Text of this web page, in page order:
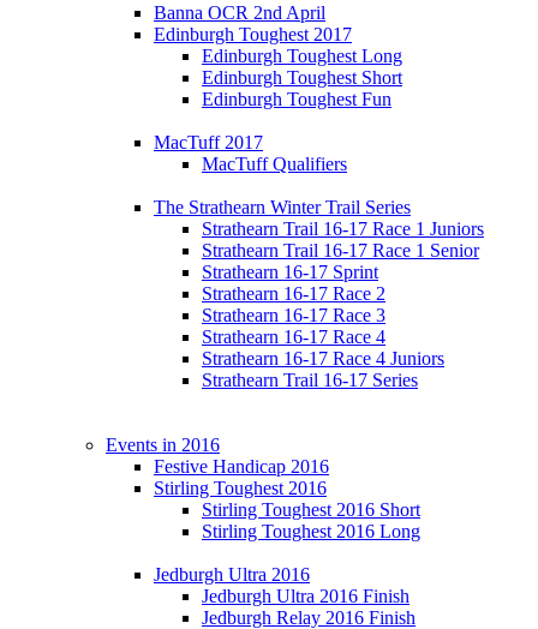
Banna OCR 2nd April
Edinburgh Toughest 2017
Edinburgh Toughest Long
Edinburgh Toughest Short
Edinburgh Toughest Fun
MacTuff 2017
MacTuff Qualifiers
The Strathearn Winter Trail Series
Strathearn Trail 16-17 Race 1 Juniors
Strathearn Trail 16-17 Race 1 Senior
Strathearn 16-17 Sprint
Strathearn 16-17 Race 2
Strathearn 16-17 Race 3
Strathearn 16-17 Race 4
Strathearn 16-17 Race 4 Juniors
Strathearn Trail 16-17 Series
Events in 2016
Festive Handicap 2016
Stirling Toughest 2016
Stirling Toughest 2016 Short
Stirling Toughest 2016 Long
Jedburgh Ultra 2016
Jedburgh Ultra 2016 Finish
Jedburgh Relay 2016 Finish